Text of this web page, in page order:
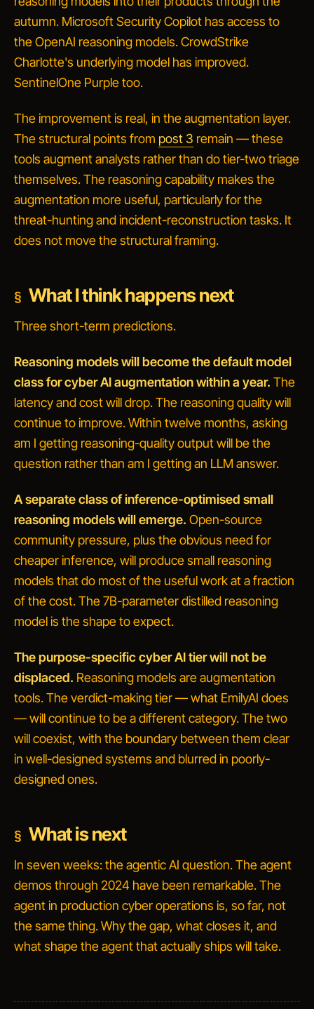
autumn. Microsoft Security Copilot has access to
the OpenAI reasoning models. CrowdStrike
Charlotte's underlying model has improved.
SentinelOne Purple too.
The improvement is real, in the augmentation layer.
The structural points from post 3 remain — these
tools augment analysts rather than do tier-two triage
themselves. The reasoning capability makes the
augmentation more useful, particularly for the
threat-hunting and incident-reconstruction tasks. It
does not move the structural framing.
What I think happens next
Three short-term predictions.
Reasoning models will become the default model
class for cyber AI augmentation within a year. The
latency and cost will drop. The reasoning quality will
continue to improve. Within twelve months, asking
am I getting reasoning-quality outputwill be the
question rather than am I getting an LLM answer.
A separate class of inference-optimised small
reasoning models will emerge. Open-source
community pressure, plus the obvious need for
cheaper inference, will produce small reasoning
models that do most of the useful work at a fraction
of the cost. The 7B-parameter distilled reasoning
model is the shape to expect.
The purpose-specific cyber AI tier will not be
displaced. Reasoning models are augmentation
tools. The verdict-making tier — what EmilyAI does
— will continue to be a different category. The two
will coexist, with the boundary between them clear
in well-designed systems and blurred in poorly-
designed ones.
What is next
In seven weeks: the agentic AI question. The agent
demos through 2024 have been remarkable. The
agent in production cyber operations is, so far, not
the same thing. Why the gap, what closes it, and
what shape the agent that actually ships will take.